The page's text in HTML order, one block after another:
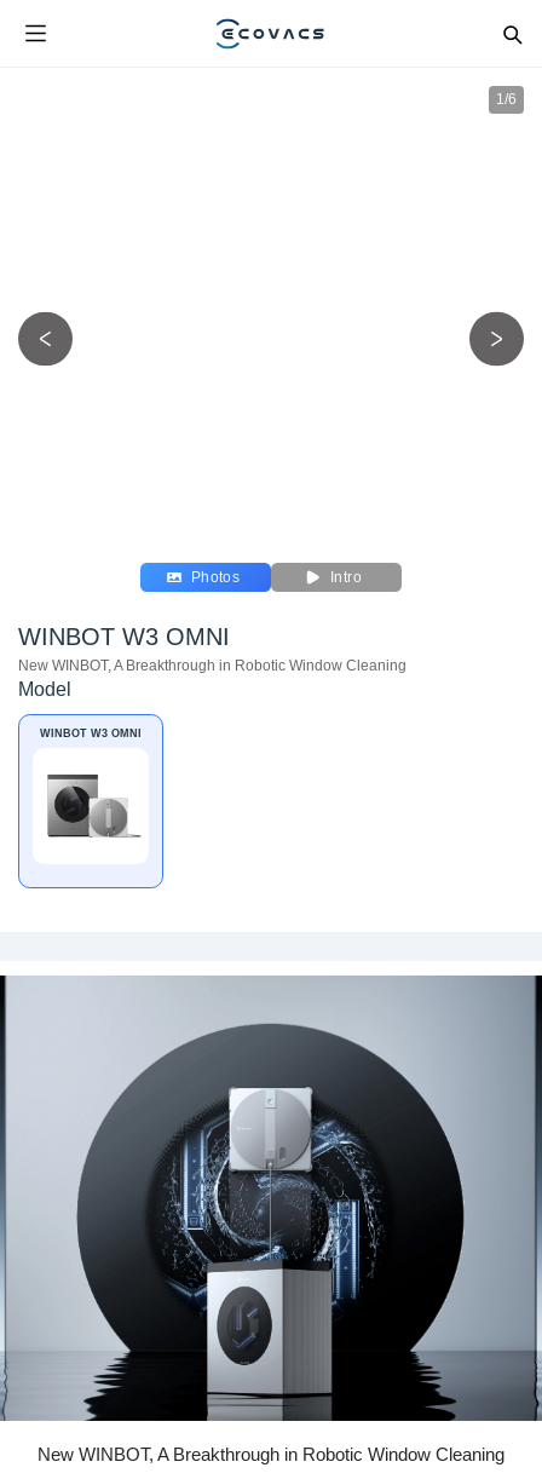
1/6
Photos Intro
WINBOT W3 OMNI
New WINBOT, A Breakthrough in Robotic Window Cleaning
Model
WINBOT W3 OMNI
New WINBOT, A Breakthrough in Robotic Window Cleaning